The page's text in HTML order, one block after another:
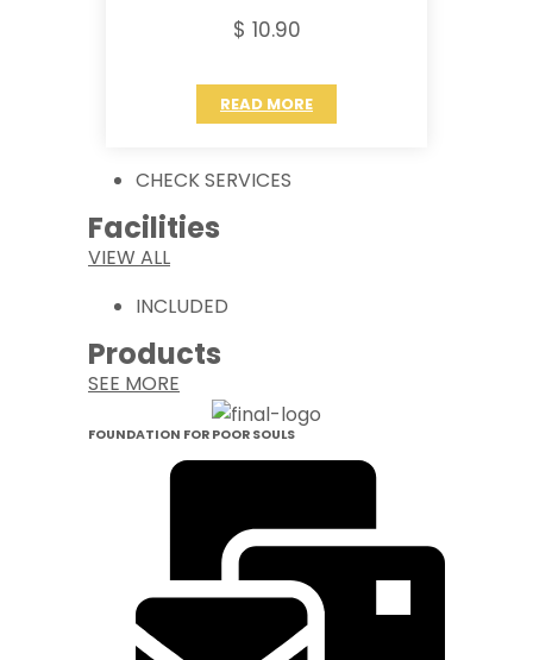
$ 10.90
READ MORE
CHECK SERVICES
Facilities
VIEW ALL
INCLUDED
Products
SEE MORE
FOUNDATION FOR POOR SOULS